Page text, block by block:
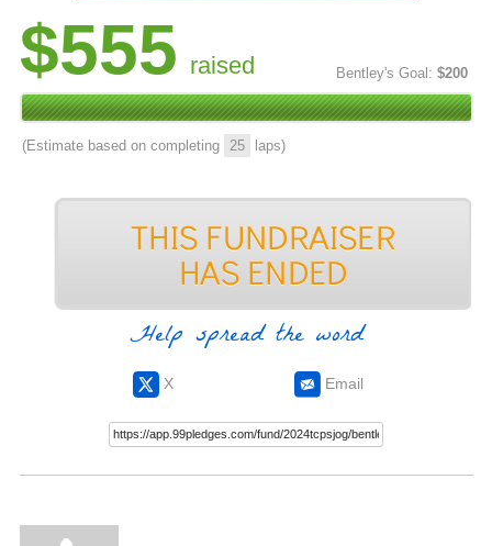
$555 raised Bentley's Goal: $200
(Estimate based on completing 25 laps)
Help spread the word
X Email